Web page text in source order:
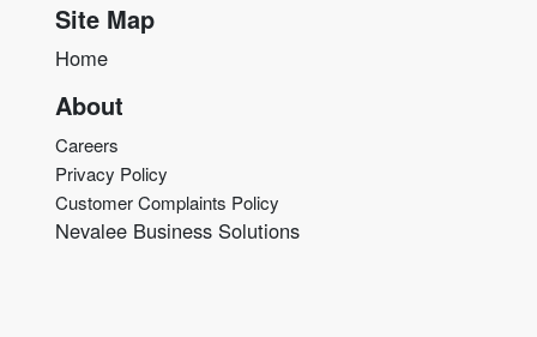
Site Map
Home
About
Careers
Privacy Policy
Customer Complaints Policy
Nevalee Business Solutions